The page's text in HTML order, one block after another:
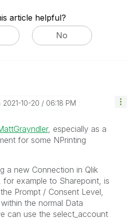
article helpful?
No
‎2021-10-20 06:18 PM
, especially as a
for some NPrinting
a new Connection in Qlik
for example to Sharepoint, is
Prompt / Consent Level,
the normal Data
can use the select_account